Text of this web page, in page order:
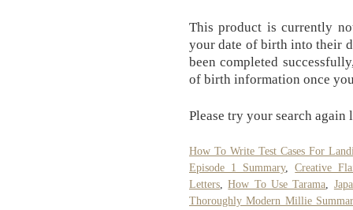
This product is currently
your date of birth into their
been completed
of birth information once
Please try your search again
How To Write Test Cases For
Episode 1 Summary,Creative
Letters ,How To Use Tarama
Thoroughly Modern Millie